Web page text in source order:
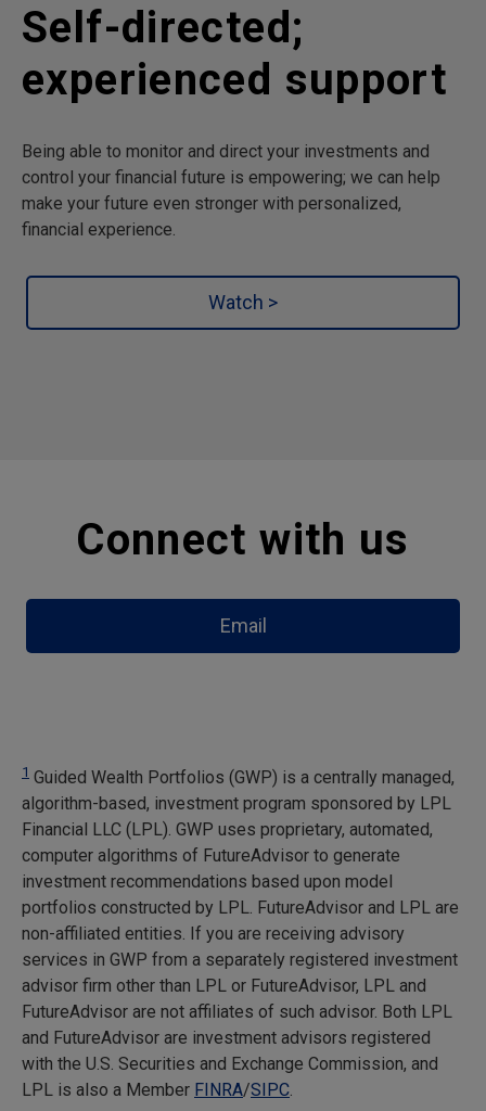
Self-directed;
experienced support
Being able to monitor and direct your investments and
control your financial future is empowering; we can help
make your future even stronger with personalized,
financial experience.
Watch >
Connect with us
Email
1 Guided Wealth Portfolios (GWP) is a centrally managed,
algorithm-based, investment program sponsored by LPL
Financial LLC (LPL). GWP uses proprietary, automated,
computer algorithms of FutureAdvisor to generate
investment recommendations based upon model
portfolios constructed by LPL. FutureAdvisor and LPL are
non-affiliated entities. If you are receiving advisory
services in GWP from a separately registered investment
advisor firm other than LPL or FutureAdvisor, LPL and
FutureAdvisor are not affiliates of such advisor. Both LPL
and FutureAdvisor are investment advisors registered
with the U.S. Securities and Exchange Commission, and
LPL is also a Member FINRA/SIPC.